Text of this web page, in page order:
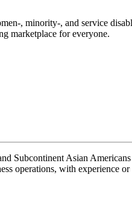
, minority-, and service
marketplace for everyone.
Subcontinent Asian
operations, with experience